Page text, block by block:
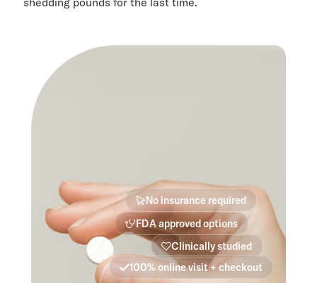
No insurance required
FDA approved options
Clinically studied
100% online visit + checkout